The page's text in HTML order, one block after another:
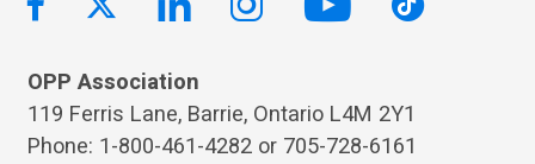
OPP Association
119 Ferris Lane, Barrie, Ontario L4M 2Y1
Phone: 1-800-461-4282 or 705-728-6161